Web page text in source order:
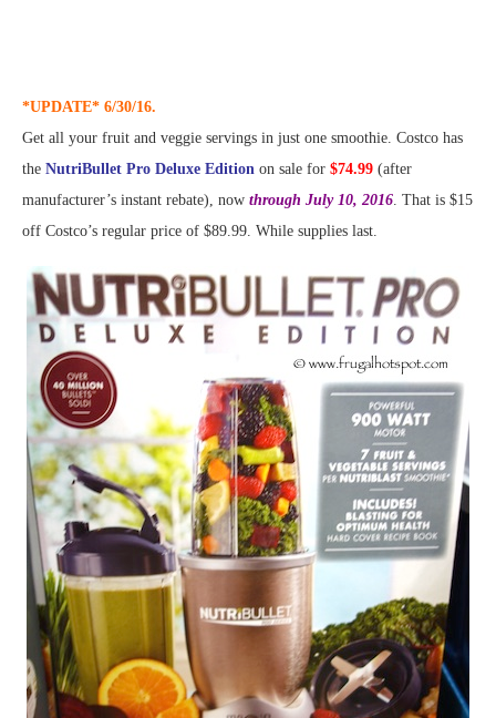
*UPDATE* 6/30/16.
Get all your fruit and veggie servings in just one smoothie. Costco has
the NutriBullet Pro Deluxe Edition on sale for $74.99 (after
manufacturer’s instant rebate), now through July 10, 2016. That is $15
off Costco’s regular price of $89.99. While supplies last.